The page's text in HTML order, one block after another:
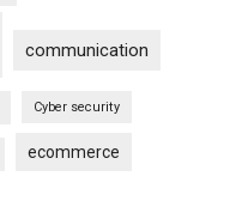
communication
Cyber security
ecommerce